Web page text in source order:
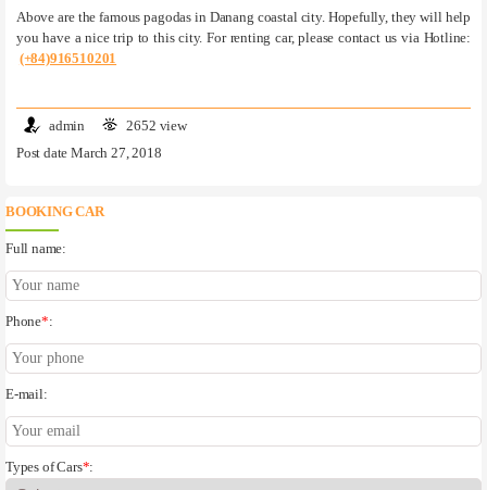
Above are the famous pagodas in Danang coastal city. Hopefully, they will help
you have a nice trip to this city. For renting car, please contact us via Hotline:
(+84)916510201
admin
2652 view
Post date March 27, 2018
BOOKING CAR
Full name:
Phone*:
E-mail:
Types of Cars*: